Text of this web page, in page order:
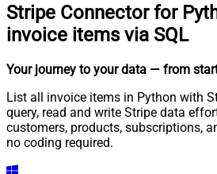
Stripe Connector for
invoice items via SQL
Your journey to your data — from
List all invoice items in Python with
query, read and write Stripe data
customers, products, subscriptions,
no coding required.